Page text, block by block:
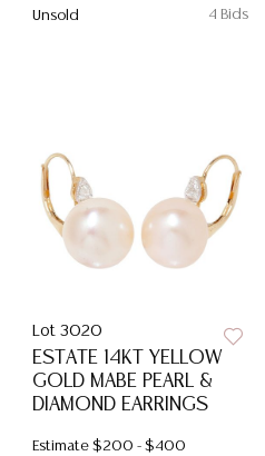
4 Bids
Unsold
Lot 3020
ESTATE 14KT YELLOW
GOLD MABE PEARL &
DIAMOND EARRINGS
Estimate $200 - $400